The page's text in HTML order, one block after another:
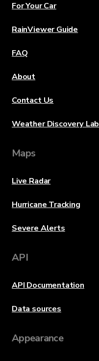
For Your Car
RainViewer Guide
FAQ
About
Contact Us
Weather Discovery Lab
Maps
Live Radar
Hurricane Tracking
Severe Alerts
API
API Documentation
Data sources
Appearance